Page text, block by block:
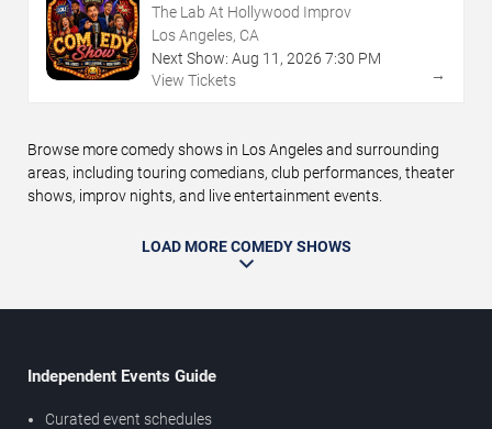
The Lab At Hollywood Improv
Los Angeles, CA
Next Show: Aug 11 , 2026 7:30 PM
View Tickets
→
Browse more comedy shows in Los Angeles and surrounding
areas, including touring comedians, club performances, theater
shows, improv nights, and live entertainment events.
LOAD MORE COMEDY SHOWS
Independent Events Guide
Curated event schedules